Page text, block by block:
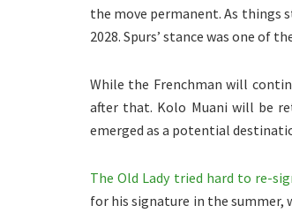
the move permanent. As things
2028. Spurs’ stance was one of
While the Frenchman will
after that. Kolo Muani will be
emerged as a potential
The Old Lady tried hard to re-
for his signature in the summer,